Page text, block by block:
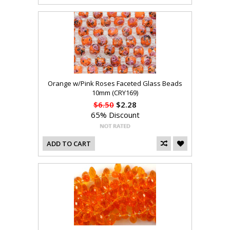
Orange w/Pink Roses Faceted Glass Beads
10mm (CRY169)
$6.50 $2.28
65% Discount
ADD TO CART